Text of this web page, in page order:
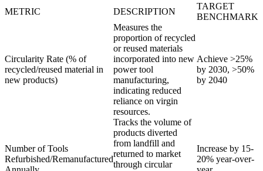
METRIC DESCRIPTION
TARGET
BENCHMARK
Circularity Rate (% of
recycled/reused material in
new products)
Measures the
proportion of recycled
or reused materials
incorporated into new
power tool
manufacturing,
indicating reduced
reliance on virgin
resources.
Achieve >25%
by 2030, >50%
by 2040
Number of Tools
Refurbished/Remanufactured
Tracks the volume of
products diverted
from landfill and
returned to market
through circular
Increase by 15-
20% year-over-